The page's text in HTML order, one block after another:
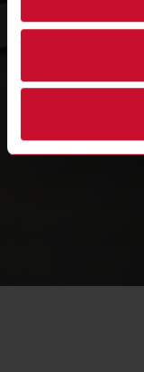
Frymaster
commercial
with the